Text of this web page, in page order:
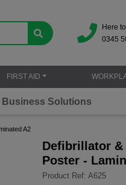
Here
0345
FIRST AID
Business Solutions
A2
Defibrillator &
Poster -
Product Ref: A625